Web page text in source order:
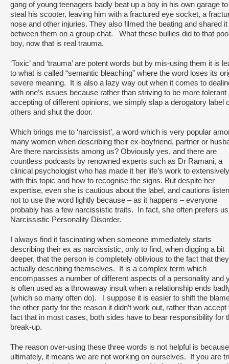
gang of young teenagers badly beat up a boy in his own garage to
steal his scooter, leaving him with a fractured eye socket, a
nose and other injuries. They also filmed the beating and shared it
between them on a group chat. What these bullies did to that
boy, now that is real trauma.
‘Toxic’ and ‘trauma’ are potent words but by mis-using them it is
to what is called “semantic bleaching” where the word loses its
severe meaning. It is also a lazy way out when it comes to
with one’s issues because rather than striving to be more tolerant
accepting of different opinions, we simply slap a derogatory label
others and shut the door.
Which brings me to ‘narcissist’, a word which is very popular
many women when describing their ex-boyfriend, partner or
Are there narcissists among us? Obviously yes, and there are
countless podcasts by renowned experts such as Dr Ramani, a
clinical psychologist who has made it her life’s work to
with this topic and how to recognise the signs. But despite her
expertise, even she is cautious about the label, and cautions
not to use the word lightly because – as it happens – everyone
probably has a few narcissistic traits. In fact, she often prefers
Narcissistic Personality Disorder.
I always find it fascinating when someone immediately starts
describing their ex as narcissistic, only to find, when digging a bit
deeper, that the person is completely oblivious to the fact that
actually describing themselves. It is a complex term which
encompasses a number of different aspects of a personality and
is often used as a throwaway insult when a relationship ends
(which so many often do). I suppose it is easier to shift the
the other party for the reason it didn’t work out, rather than accept
fact that in most cases, both sides have to bear responsibility for
break-up.
The reason over-using these three words is not helpful is
ultimately, it means we are not working on ourselves. If you are